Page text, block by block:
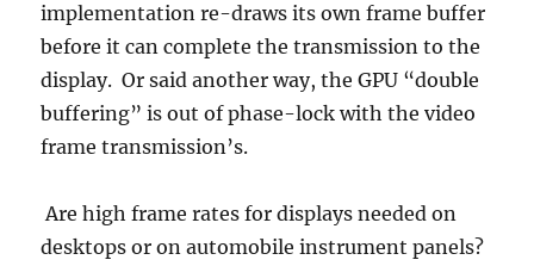
implementation re-draws its own frame buffer
before it can complete the transmission to the
display. Or said another way, the GPU “double
buffering” is out of phase-lock with the video
frame transmission’s.
Are high frame rates for displays needed on
desktops or on automobile instrument panels?